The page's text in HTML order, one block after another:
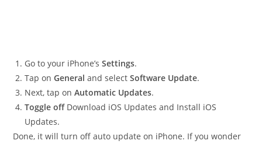
Go to your iPhone’sSettings.
Tap onGeneral and selectSoftware Update.
Next, tap onAutomatic Updates.
Toggle offDownload iOS Updates and Install iOS
Updates.
Done, it will turn off auto update on iPhone. If you wonder